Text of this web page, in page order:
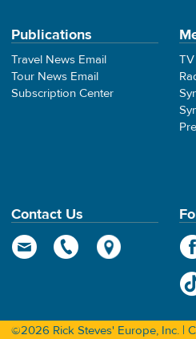
Publications
Travel News Email
Tour News Email
Subscription Center
Contact Us
©2026 Rick Steves' Europe, Inc. |